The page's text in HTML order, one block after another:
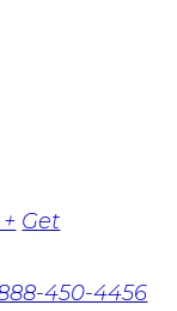
Get
450-4456